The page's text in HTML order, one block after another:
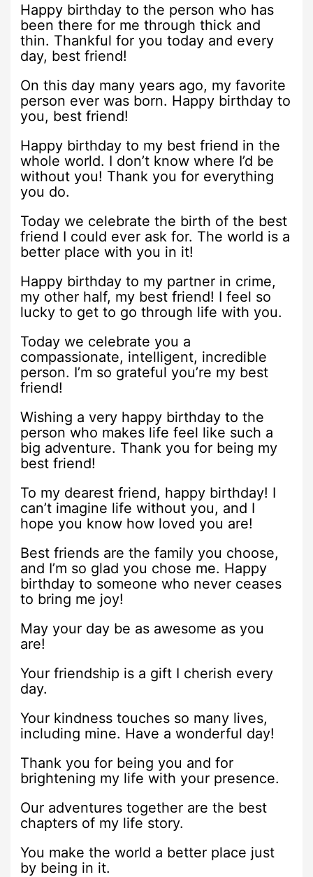
Happy birthday to the person who has
been there for me through thick and
thin. Thankful for you today and every
day, best friend!
On this day many years ago, my favorite
person ever was born. Happy birthday to
you, best friend!
Happy birthday to my best friend in the
whole world. I don’t know where I’d be
without you! Thank you for everything
you do.
Today we celebrate the birth of the best
friend I could ever ask for. The world is a
better place with you in it!
Happy birthday to my partner in crime,
my other half, my best friend! I feel so
lucky to get to go through life with you.
Today we celebrate you a
compassionate, intelligent, incredible
person. I’m so grateful you’re my best
friend!
Wishing a very happy birthday to the
person who makes life feel like such a
big adventure. Thank you for being my
best friend!
To my dearest friend, happy birthday! I
can’t imagine life without you, and I
hope you know how loved you are!
Best friends are the family you choose,
and I’m so glad you chose me. Happy
birthday to someone who never ceases
to bring me joy!
May your day be as awesome as you
are!
Your friendship is a gift I cherish every
day.
Your kindness touches so many lives,
including mine. Have a wonderful day!
Thank you for being you and for
brightening my life with your presence.
Our adventures together are the best
chapters of my life story.
You make the world a better place just
by being in it.